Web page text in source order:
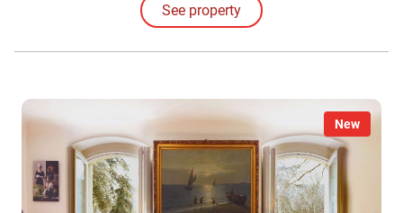
See property
New